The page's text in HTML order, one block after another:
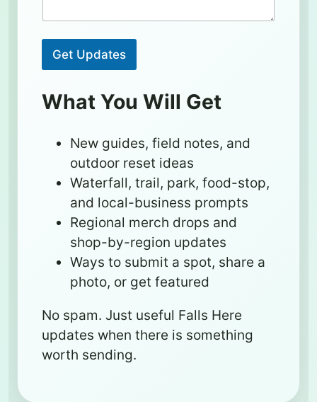
Get Updates
What You Will Get
New guides, field notes, and
outdoor reset ideas
Waterfall, trail, park, food-stop,
and local-business prompts
Regional merch drops and
shop-by-region updates
Ways to submit a spot, share a
photo, or get featured
No spam. Just useful Falls Here
updates when there is something
worth sending.